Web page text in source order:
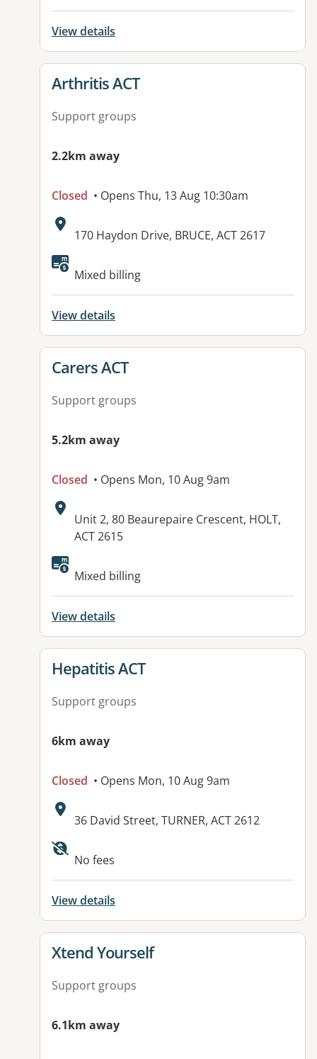
View details
View details for
Arthritis ACT
Support groups
2.2km away
Closed • Opens Thu, 13 Aug 10:30am
Address:
170 Haydon Drive, BRUCE, ACT 2617
Mixed billing
View details
View details for
Carers ACT
Support groups
5.2km away
Closed • Opens Mon, 10 Aug 9am
Address:
Unit 2, 80 Beaurepaire Crescent, HOLT,
ACT 2615
Available facilities:
Mixed billing
View details
View details for
Hepatitis ACT
Support groups
6km away
Closed • Opens Mon, 10 Aug 9am
Address:
36 David Street, TURNER, ACT 2612
Available facilities:
No fees
View details
View details for
Xtend Yourself
Support groups
6.1km away